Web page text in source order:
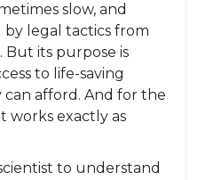
slow, and
legal tactics from
But its purpose is
to life-saving
can afford. And for the
works exactly as
to understand